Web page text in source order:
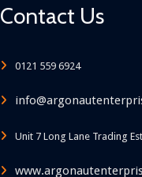
Contact Us
0121 559 6924
Unit 7 Long Lane Trading